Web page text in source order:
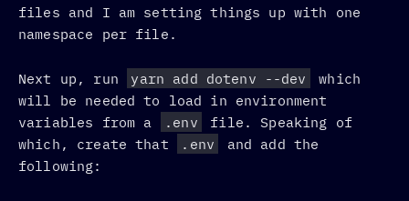
files and I am setting things up with one
namespace per file.
Next up, run yarn add dotenv --dev
which
will be needed to load in environment
variables from a
.env
file. Speaking of
which, create that
.env
and add the
following: